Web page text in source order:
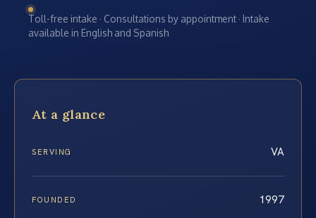
Toll-free intake · Consultations by appointment · Intake
available in English and Spanish
At a glance
SERVING VA
FOUNDED 1997